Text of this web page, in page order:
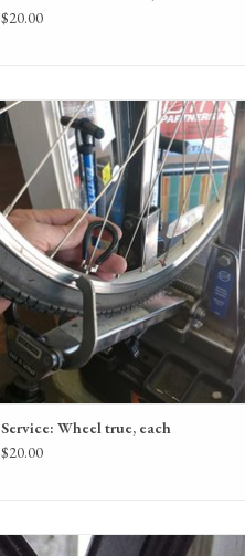
$20.00
Wheel true service on each wheel
ADD TO CART
Service: Wheel true, each
$20.00
An overhaul or replacement of a bottom bracket &